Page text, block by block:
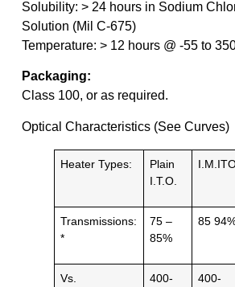
Solubility: > 24 hours in Sodium
Solution (Mil C-675)
Temperature: > 12 hours @ -55 to
Packaging:
Class 100, or as required.
Optical Characteristics (See Curves)
Heater Types:
Plain
I.T.O.
Transmissions:
*
75 –
85%
85
Vs.
400-
400-